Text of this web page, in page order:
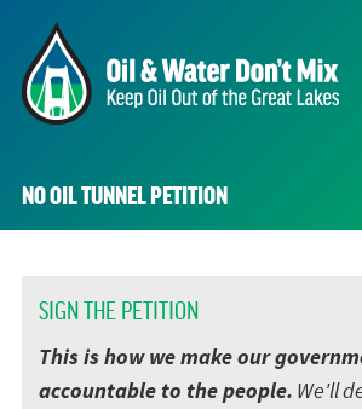
NO OIL TUNNEL PETITION
SIGN THE PETITION
This is how we make our
accountable to the people. We'll